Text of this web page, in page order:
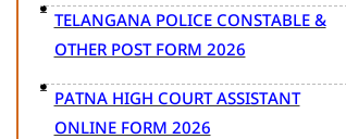
TELANGANA POLICE CONSTABLE &
OTHER POST FORM 2026
PATNA HIGH COURT ASSISTANT
ONLINE FORM 2026